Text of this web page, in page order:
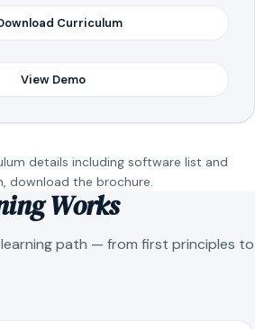
Curriculum
View Demo
details including software list and
download the brochure.
Works
path — from first principles to